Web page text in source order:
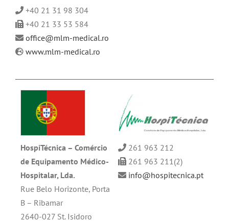
+40 21 31 98 304
+40 21 33 53 584
office@mlm-medical.ro
www.mlm-medical.ro
HospiTécnica – Comércio
de Equipamento Médico-
Hospitalar, Lda.
Rue Belo Horizonte, Porta
B – Ribamar
2640-027 St. Isidoro
261 963 212
261 963 211(2)
info@hospitecnica.pt